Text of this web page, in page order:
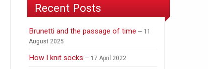
Recent Posts
Brunetti and the passage of time
11
August 2025
How I knit socks 17 April 2022